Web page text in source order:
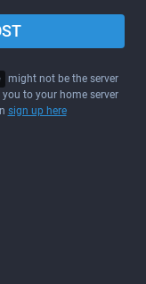
might not be the server
to your home server
sign up here